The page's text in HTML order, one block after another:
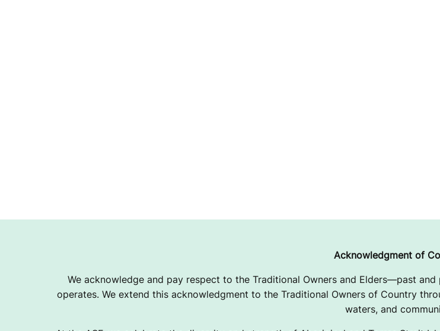
Acknowledgment of
We acknowledge and pay respect to the Traditional Owners and Elders—past
operates. We extend this acknowledgment to the Traditional Owners of Country
waters, and